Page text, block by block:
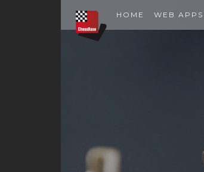
HOME WEB APPS